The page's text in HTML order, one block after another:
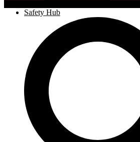
Safety Hub